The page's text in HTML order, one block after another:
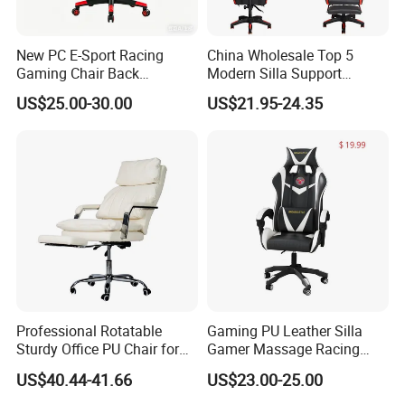
South America.
3.How can we guarantee quality?
Apre-production sample before mass production;
1-3 years of guarantee under normal use.
hat can you buy from us?
OEM Home use furniture
and Commercial
furniture. Our m
include
upholstery chair, office chair, game chair, folding
chair, side chair, leisure chair, sofa chair, bar
New PC E-Sport Racing
Gaming Chair Back
Adjustable 90~180 Degree
Sillas
US$25.00-30.00
China Wholesale Top 5
Modern Silla Support
Autofull Pillow Leather
Ergonomic Reclining/Office
Computer/Revolving/Rotary
US$21.95-24.35
Professional Rotatable
Sturdy Office PU Chair for
Esports with Footrest
US$40.44-41.66
Gaming PU Leather Silla
Gamer Massage Racing
Wholesale Market Gaming
Chair
US$23.00-25.00